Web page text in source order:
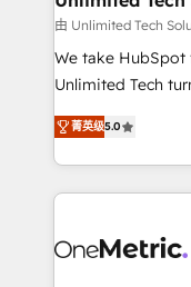
needs, goals, and
fit like a glove. We’re committed to being both
highly effective
relationships. Your
all in this together! From startup to enterprise, we’ll
what matters
wowing your customers. Let’s make
由 Unlimited Tech
We take
Unlimited Tech
processes into a
engine. We
technical
cleaner data,
Implementation &
菁英级5.0